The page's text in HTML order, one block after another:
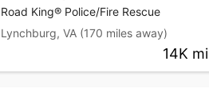
Road King® Police/Fire Rescue
Lynchburg, VA (170 miles away)
14K mi